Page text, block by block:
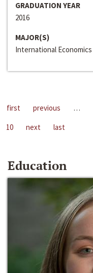
GRADUATION YEAR
2016
MAJOR(S)
International Economics
first previous …
10
next last
Education